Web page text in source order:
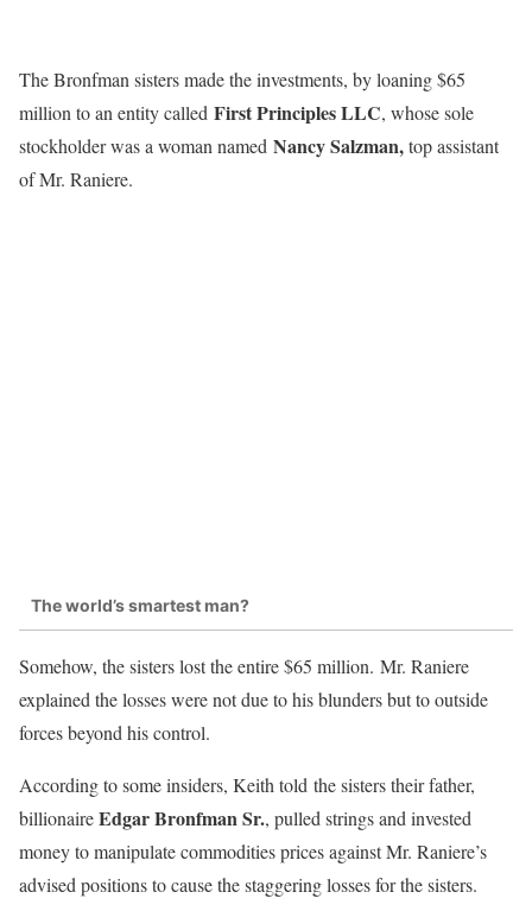
The Bronfman sisters made the investments, by loaning $65
million to an entity called First Principles LLC, whose sole
stockholder was a woman named Nancy Salzman,top assistant
of Mr. Raniere.
The world’s smartest man?
Somehow, the sisters lost the entire $65 million. Mr. Raniere
explained the losses were not due to his blunders but to outside
forces beyond his control.
According to some insiders, Keith told the sisters their father,
billionaireEdgar Bronfman Sr., pulled strings and invested
money to manipulate commodities prices against Mr. Raniere’s
advised positions to cause the staggering losses for the sisters.